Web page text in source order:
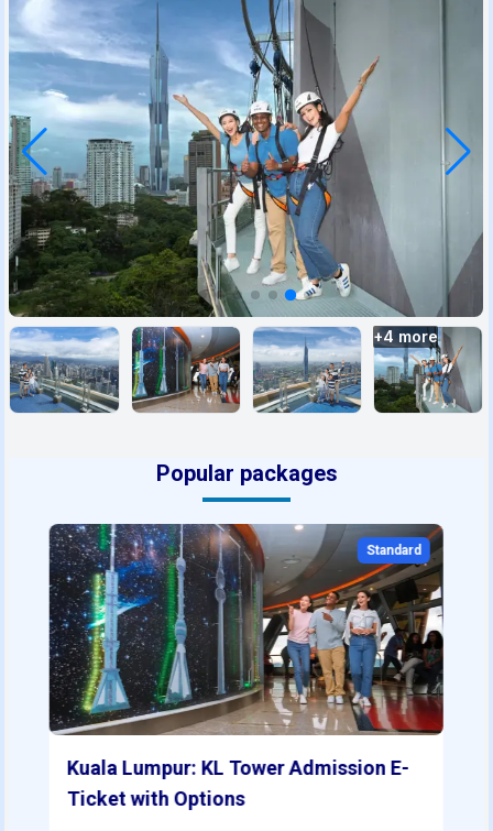
+4 more
Popular packages
Standard
Kuala Lumpur: KL Tower Admission E-
Ticket with Options